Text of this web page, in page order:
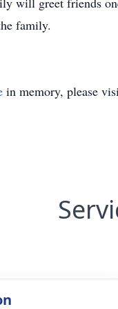
family.
in memory, please